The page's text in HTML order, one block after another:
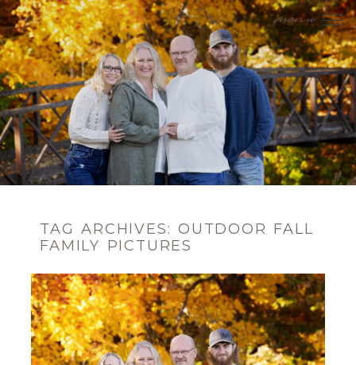
menu
TAG ARCHIVES: OUTDOOR FALL
FAMILY PICTURES